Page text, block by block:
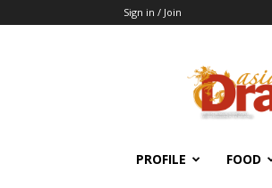
Sign in / Join
PROFILE FOOD